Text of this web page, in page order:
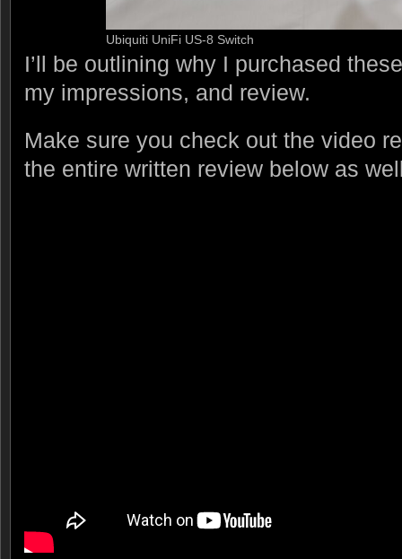
Ubiquiti UniFi US-8 Switch
I’ll be outlining why I purchased
my impressions, and review.
Make sure you check out the video
the entire written review below as